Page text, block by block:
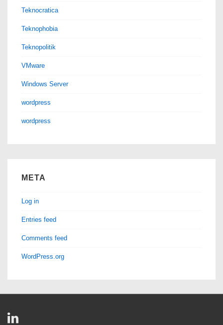
Teknocratica
Teknophobia
Teknopolitik
VMware
Windows Server
wordpress
wordpress
META
Log in
Entries feed
Comments feed
WordPress.org